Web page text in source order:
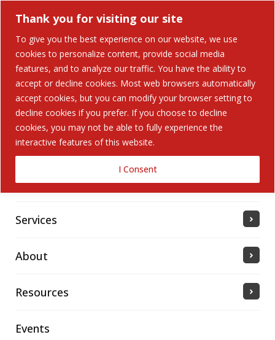
Thank you for visiting our site
To give you the best experience on our website, we use
cookies to personalize content, provide social media
features, and to analyze our traffic. You have the ability to
accept or decline cookies. Most web browsers automatically
accept cookies, but you can modify your browser setting to
decline cookies if you prefer. If you choose to decline
cookies, you may not be able to fully experience the
interactive features of this website.
I Consent
Search
for:
Search Button
Home
Solutions
Industries Served
Services
About
Resources
Events